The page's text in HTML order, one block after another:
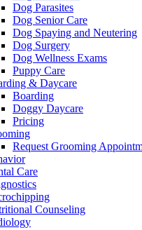
Dog Parasites
Dog Senior Care
Dog Spaying and Neutering
Dog Surgery
Dog Wellness Exams
Puppy Care
& Daycare
Boarding
Doggy Daycare
Pricing
Request Grooming
Care
Counseling